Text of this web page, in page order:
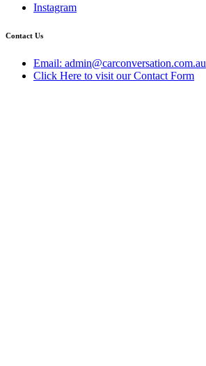
Instagram
Contact Us
Email: admin@carconversation.com.au
Click Here to visit our Contact Form